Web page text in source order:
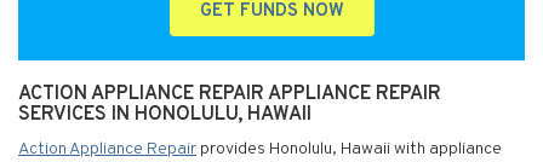
GET FUNDS NOW
ACTION APPLIANCE REPAIR APPLIANCE REPAIR
SERVICES IN HONOLULU, HAWAII
Action Appliance Repair provides Honolulu, Hawaii with appliance